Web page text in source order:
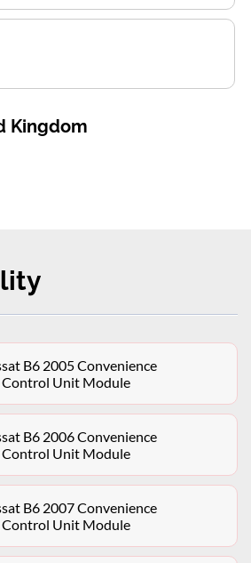
Kingdom
B6 2005 Convenience
Control Unit Module
B6 2006 Convenience
Control Unit Module
B6 2007 Convenience
Control Unit Module